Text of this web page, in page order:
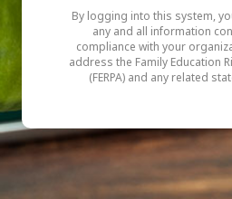
By logging into this system,
any and all information
compliance with your
address the Family Education
(FERPA) and any related